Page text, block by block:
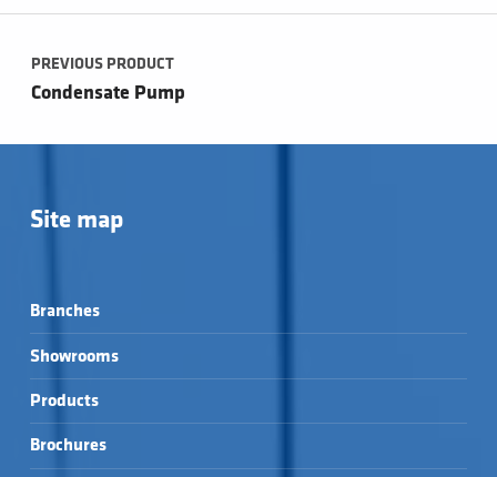
Post navigation
PREVIOUS PRODUCT
Condensate Pump
Site map
Branches
Showrooms
Products
Brochures